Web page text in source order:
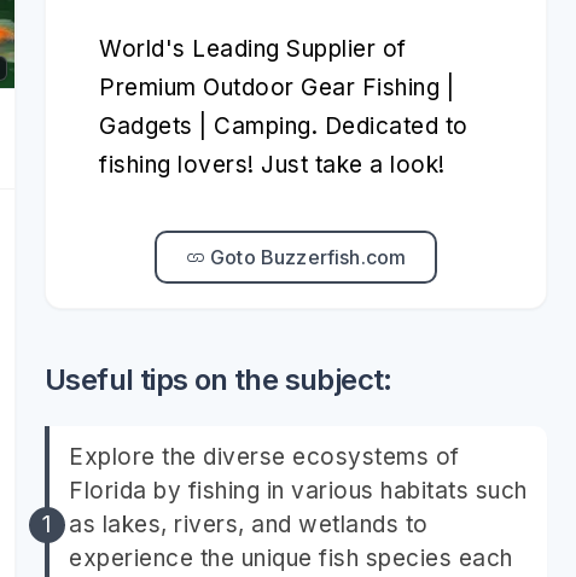
World's Leading Supplier of
Premium Outdoor Gear Fishing |
Gadgets | Camping. Dedicated to
fishing lovers! Just take a look!
Goto Buzzerfish.com
Useful tips on the subject:
Explore the diverse ecosystems of
Florida by fishing in various habitats such
as lakes, rivers, and wetlands to
experience the unique fish species each